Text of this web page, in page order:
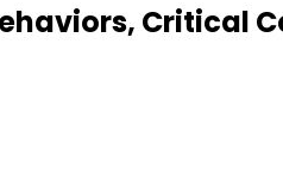
Critical